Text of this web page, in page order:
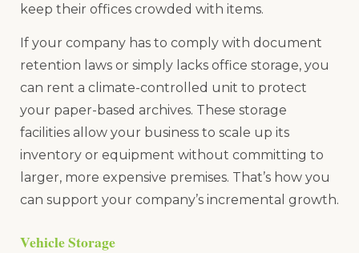
keep their offices crowded with items.
If your company has to comply with document
retention laws or simply lacks office storage, you
can rent a climate-controlled unit to protect
your paper-based archives. These storage
facilities allow your business to scale up its
inventory or equipment without committing to
larger, more expensive premises. That’s how you
can support your company’s incremental growth.
Vehicle Storage